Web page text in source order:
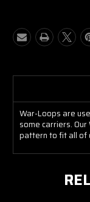
Loops
(Pair)
(Pair)
War-Loops are
some carriers.
pattern to fit all of